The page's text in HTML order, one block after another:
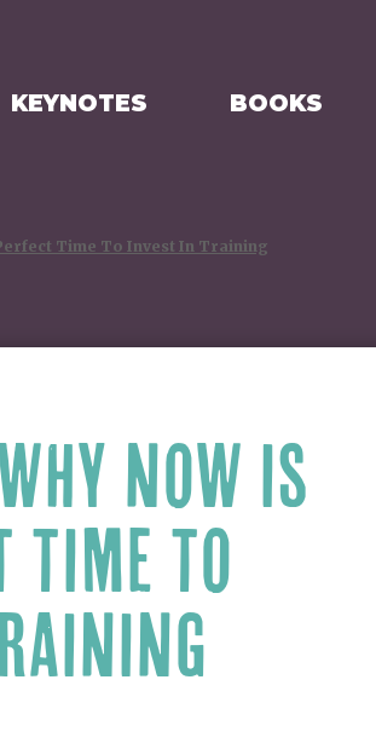
KEYNOTES BOOKS
Time To Invest In Training
NOW IS
TIME TO